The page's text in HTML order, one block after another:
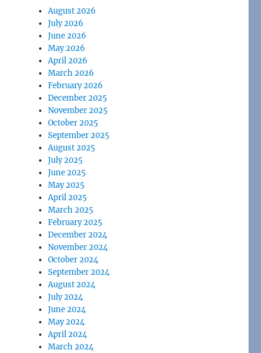
August 2026
July 2026
June 2026
May 2026
April 2026
March 2026
February 2026
December 2025
November 2025
October 2025
September 2025
August 2025
July 2025
June 2025
May 2025
April 2025
March 2025
February 2025
December 2024
November 2024
October 2024
September 2024
August 2024
July 2024
June 2024
May 2024
April 2024
March 2024